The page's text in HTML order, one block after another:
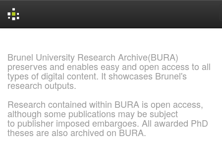
Brunel University Research Archive(BURA)
preserves and enables easy and open access to all
types of digital content. It showcases Brunel's
research outputs.
Research contained within BURA is open access,
although some publications may be subject
to publisher imposed embargoes. All awarded PhD
theses are also archived on BURA.